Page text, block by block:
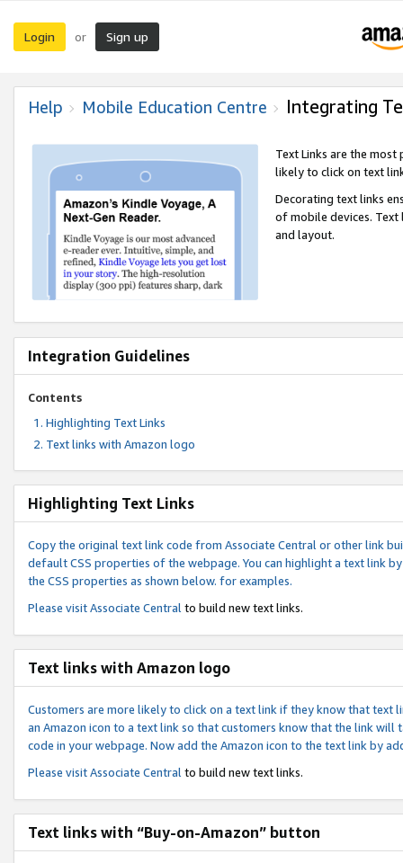
Login or Sign up
Help Mobile Education Centre Integrating
Text Links are the
likely to click on text
Decorating text links
of mobile devices.
and layout.
Integration Guidelines
Contents
Highlighting Text Links
Text links with Amazon logo
Highlighting Text Links
Copy the original text link code from Associate Central or other link
default CSS properties of the webpage. You can highlight a text link
the CSS properties as shown below. for examples.
Please visitAssociate Central to build new text links.
Text links with Amazon logo
Customers are more likely to click on a text link if they know that text
an Amazon icon to a text link so that customers know that the link
code in your webpage. Now add the Amazon icon to the text link by
Please visitAssociate Central to build new text links.
Text links with “Buy-on-Amazon” button